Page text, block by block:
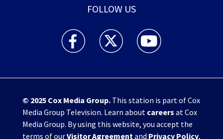
FOLLOW US
WHIO TV 7 and WHIO Radio facebook
WHIO TV 7 and WHIO Radio twitter
WHIO TV 7 and WHIO
© 2025 Cox Media Group.This station is part of Cox
Media Group Television. Learn about careers at Cox
Media Group. By using this website, you accept the
terms of ourVisitor Agreementand Privacy Policy,